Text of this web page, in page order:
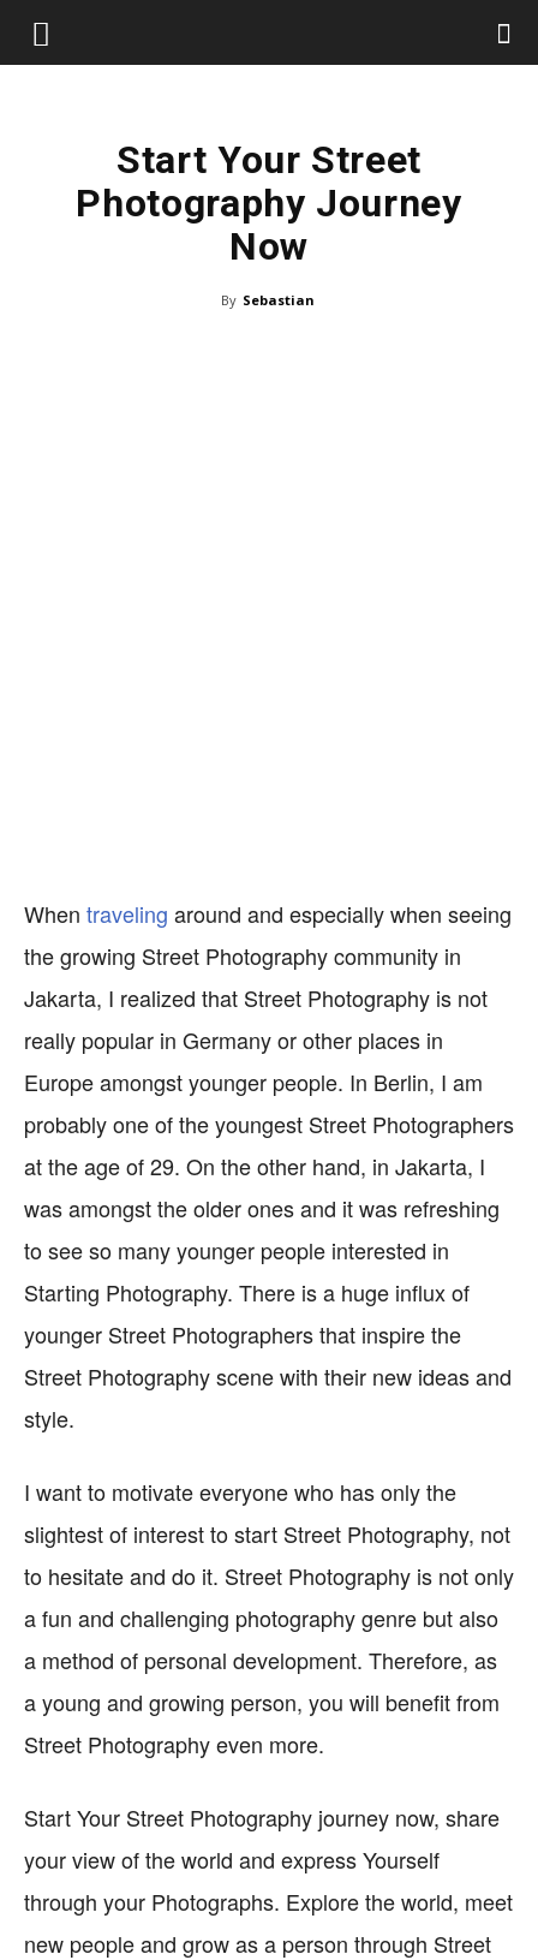
Start Your Street
Photography Journey
Now
By Sebastian
When traveling around and especially when seeing
the growing Street Photography community in
Jakarta, I realized that Street Photography is not
really popular in Germany or other places in
Europe amongst younger people. In Berlin, I am
probably one of the youngest Street Photographers
at the age of 29. On the other hand, in Jakarta, I
was amongst the older ones and it was refreshing
to see so many younger people interested in
Starting Photography. There is a huge influx of
younger Street Photographers that inspire the
Street Photography scene with their new ideas and
style.
I want to motivate everyone who has only the
slightest of interest to start Street Photography, not
to hesitate and do it. Street Photography is not only
a fun and challenging photography genre but also
a method of personal development. Therefore, as
a young and growing person, you will benefit from
Street Photography even more.
Start Your Street Photography journey now, share
your view of the world and express Yourself
through your Photographs. Explore the world, meet
new people and grow as a person through Street